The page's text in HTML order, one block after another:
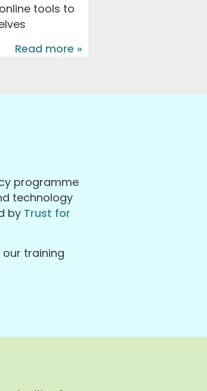
tools to
Read more »
programme
technology
by Trust for
our training